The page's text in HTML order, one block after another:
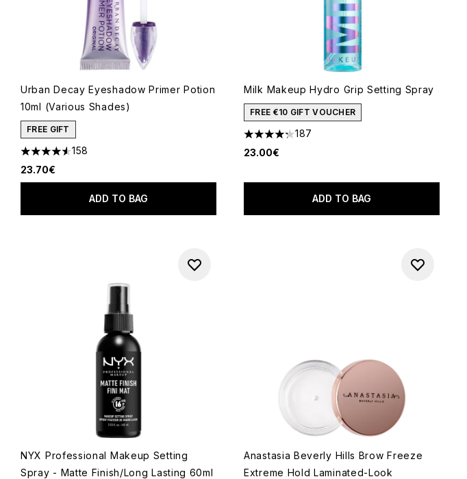
Urban Decay Eyeshadow Primer Potion
10ml (Various Shades)
FREE GIFT
4.57 stars out of a maximum of 5
158
23.70€
ADD TO BAG
Milk Makeup Hydro Grip Setting Spray
FREE €10 GIFT VOUCHER
4.28 stars out of a maximum of 5
187
23.00€
ADD TO BAG
NYX Professional Makeup Setting
Spray - Matte Finish/Long Lasting 60ml
Anastasia Beverly Hills Brow Freeze
Extreme Hold Laminated-Look